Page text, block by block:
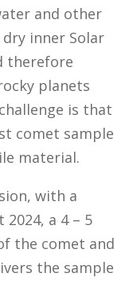
and other
inner Solar
therefore
planets
is that
comet sample
material.
with a
a 4 – 5
the comet and
the sample